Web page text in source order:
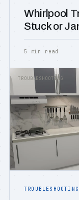
Whirlpool
Stuck or
5 min read
TROUBLESHOOTING
TROUBLESHOOTING